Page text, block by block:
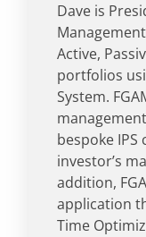
Dave is
Active,
portfolios
System.
bespoke
investor’s
addition,
application
Time